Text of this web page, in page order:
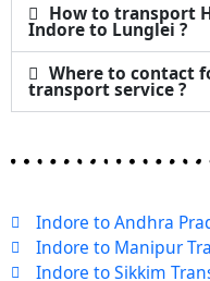
How to transport
Indore to Lunglei ?
Where to contact
transport service ?
Indore to Andhra
Indore to Manipur
Indore to Sikkim